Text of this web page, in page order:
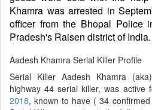
Khamra was arrested in
officer from the Bhopal Police
Pradesh's Raisen district of India.
Aadesh Khamra Serial Killer Profile
Serial Killer Aadesh Khamra
highway 44 serial killer, was active
2018, known to have ( 34